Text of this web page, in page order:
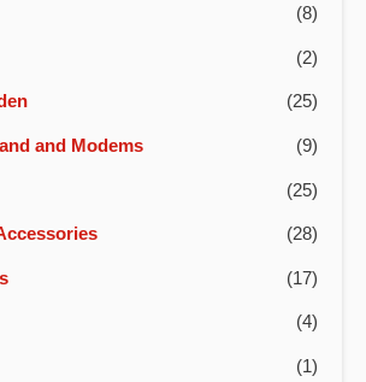
(8)
(2)
(25)
and Modems (9)
(25)
(28)
(17)
(4)
(1)